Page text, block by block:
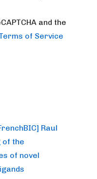
and the
of Service
Raul
of the
of novel